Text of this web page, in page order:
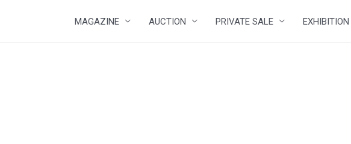
MAGAZINE AUCTION PRIVATE SALE EXHIBITION